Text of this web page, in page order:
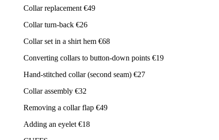
Collar replacement €49
Collar turn-back €26
Collar set in a shirt hem €68
Converting collars to button-down points €19
Hand-stitched collar (second seam) €27
Collar assembly €32
Removing a collar flap €49
Adding an eyelet €18